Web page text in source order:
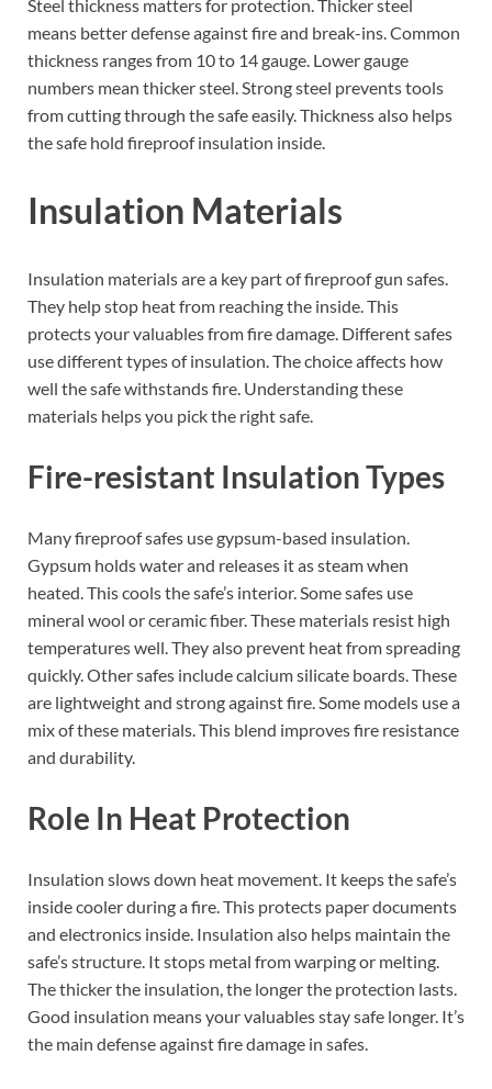
Steel thickness matters for protection. Thicker steel
means better defense against fire and break-ins. Common
thickness ranges from 10 to 14 gauge. Lower gauge
numbers mean thicker steel. Strong steel prevents tools
from cutting through the safe easily. Thickness also helps
the safe hold fireproof insulation inside.
Insulation Materials
Insulation materials are a key part of fireproof gun safes.
They help stop heat from reaching the inside. This
protects your valuables from fire damage. Different safes
use different types of insulation. The choice affects how
well the safe withstands fire. Understanding these
materials helps you pick the right safe.
Fire-resistant Insulation Types
Many fireproof safes use gypsum-based insulation.
Gypsum holds water and releases it as steam when
heated. This cools the safe’s interior. Some safes use
mineral wool or ceramic fiber. These materials resist high
temperatures well. They also prevent heat from spreading
quickly. Other safes include calcium silicate boards. These
are lightweight and strong against fire. Some models use a
mix of these materials. This blend improves fire resistance
and durability.
Role In Heat Protection
Insulation slows down heat movement. It keeps the safe’s
inside cooler during a fire. This protects paper documents
and electronics inside. Insulation also helps maintain the
safe’s structure. It stops metal from warping or melting.
The thicker the insulation, the longer the protection lasts.
Good insulation means your valuables stay safe longer. It’s
the main defense against fire damage in safes.